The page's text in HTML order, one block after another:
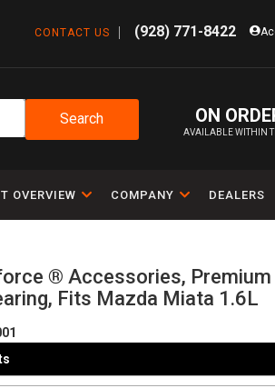
CONTACT US (928) 771-8422
ON
AVAILABLE WITHIN
Search
OVERVIEW COMPANY DEALERS
® Accessories, Premium
Fits Mazda Miata 1.6L